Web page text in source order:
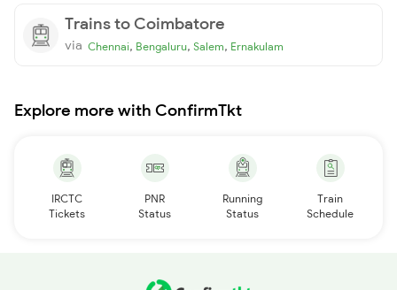
Trains to Coimbatore
via Chennai, Bengaluru, Salem, Ernakulam
Explore more with ConfirmTkt
IRCTC
Tickets
PNR
Status
Running
Status
Train
Schedule